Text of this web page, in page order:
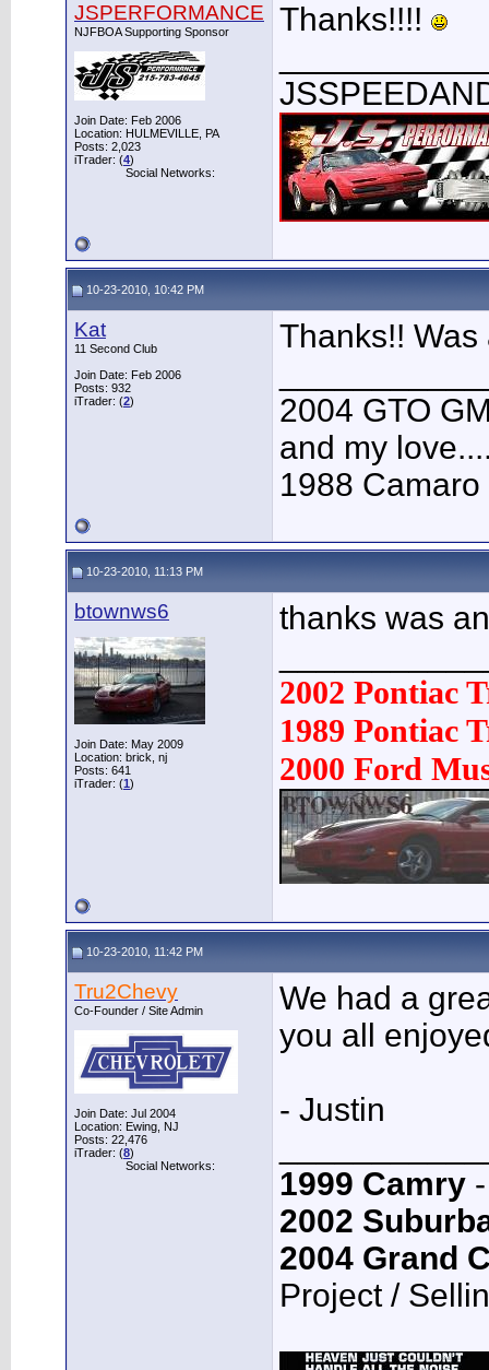
JSPERFORMANCE
NJFBOA Supporting Sponsor
Join Date: Feb 2006
Location: HULMEVILLE, PA
Posts: 2,023
iTrader: (4)
Social Networks:
Thanks!!!!
10-23-2010, 10:42 PM
Kat
11 Second Club
Join Date: Feb 2006
Posts: 932
iTrader: (2)
Thanks!!
2004 GTO
and my
1988
10-23-2010, 11:13 PM
btownws6
Join Date: May 2009
Location: brick, nj
Posts: 641
iTrader: (1)
thanks was
2002 Pontiac
1989 Pontiac
2000 Ford
10-23-2010, 11:42 PM
Tru2Chevy
Co-Founder / Site Admin
Join Date: Jul 2004
Location: Ewing, NJ
Posts: 22,476
iTrader: (8)
Social Networks:
We had a
you all
- Justin
1999 Camry
2002
2004 Grand
Project /